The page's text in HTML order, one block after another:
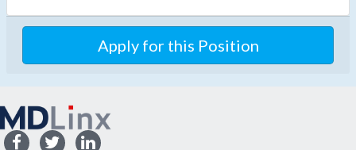
Apply for this Position